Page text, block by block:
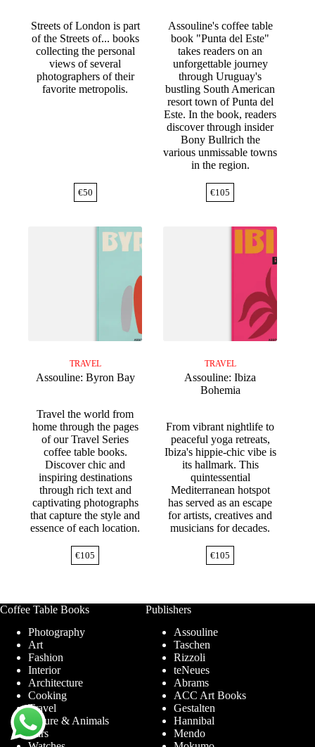
Streets of London is part
of the Streets of... books
collecting the personal
views of several
photographers of their
favorite metropolis.
€50
Assouline's coffee table
book "Punta del Este"
takes readers on an
unforgettable journey
through Uruguay's
bustling South American
resort town of Punta del
Este. In the book, readers
discover through insider
Bony Bullrich the
various unmissable towns
in the region.
€105
TRAVEL
Assouline: Byron Bay
Travel the world from
home through the pages
of our Travel Series
coffee table books.
Discover chic and
inspiring destinations
through rich text and
captivating photographs
that capture the style and
essence of each location.
€105
TRAVEL
Assouline: Ibiza
Bohemia
From vibrant nightlife to
peaceful yoga retreats,
Ibiza's hippie-chic vibe is
its hallmark. This
quintessential
Mediterranean hotspot
has served as an escape
for artists, creatives and
musicians for decades.
€105
Coffee Table Books
Photography
Art
Fashion
Interior
Architecture
Cooking
Travel
Nature & Animals
Cars
Publishers
Assouline
Taschen
Rizzoli
teNeues
Abrams
ACC Art Books
Gestalten
Hannibal
Mendo